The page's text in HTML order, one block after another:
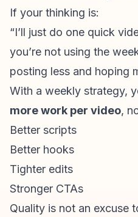
If your thinking is:
“I’ll just do one quick
you’re not using the
posting less and hoping
With a weekly strategy,
more work per video,
Better scripts
Better hooks
Tighter edits
Stronger CTAs
Quality is not an excuse